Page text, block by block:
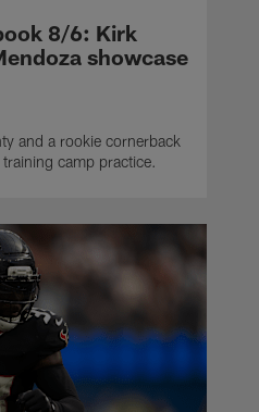
8/6: Kirk
showcase
and a rookie cornerback
camp practice.